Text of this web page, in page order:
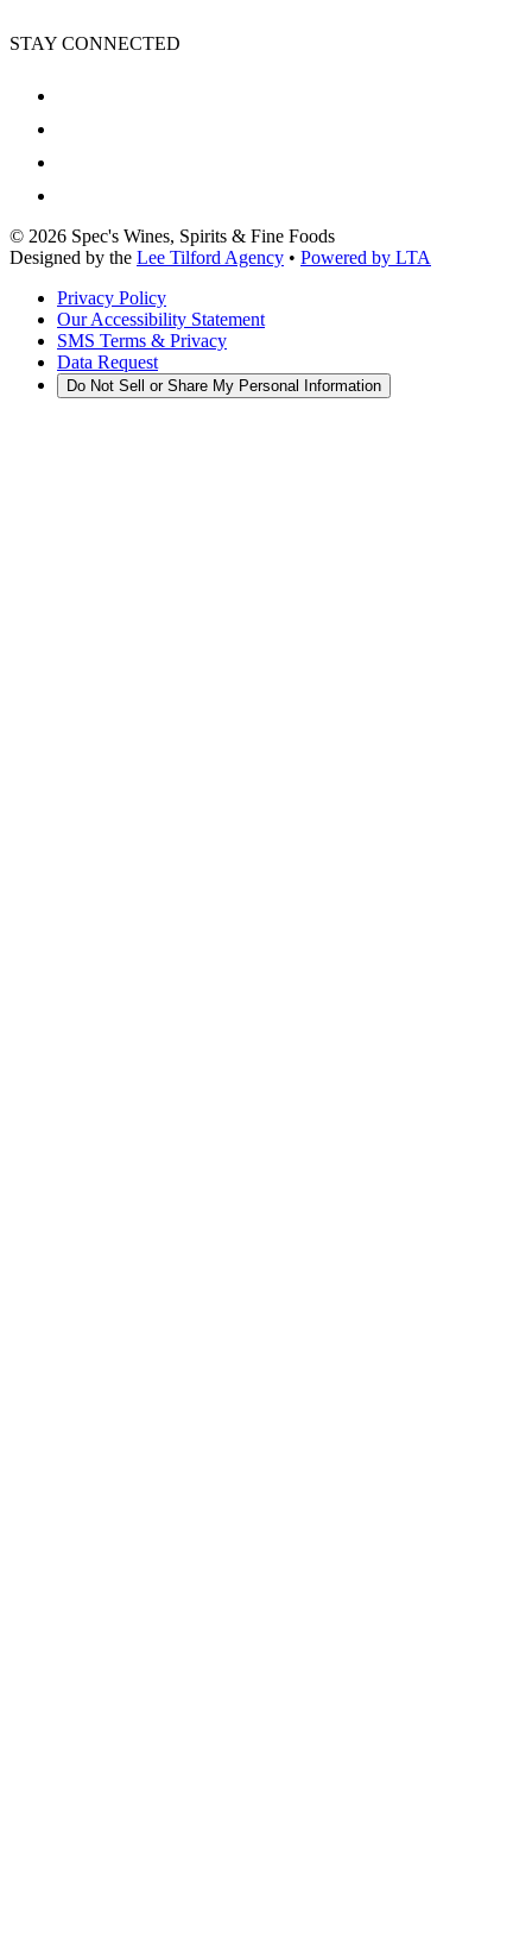
STAY CONNECTED
© 2026 Spec's Wines, Spirits & Fine Foods
Designed by the Lee Tilford Agency • Powered by LTA
Privacy Policy
Our Accessibility Statement
SMS Terms & Privacy
Data Request
Do Not Sell or Share My Personal Information